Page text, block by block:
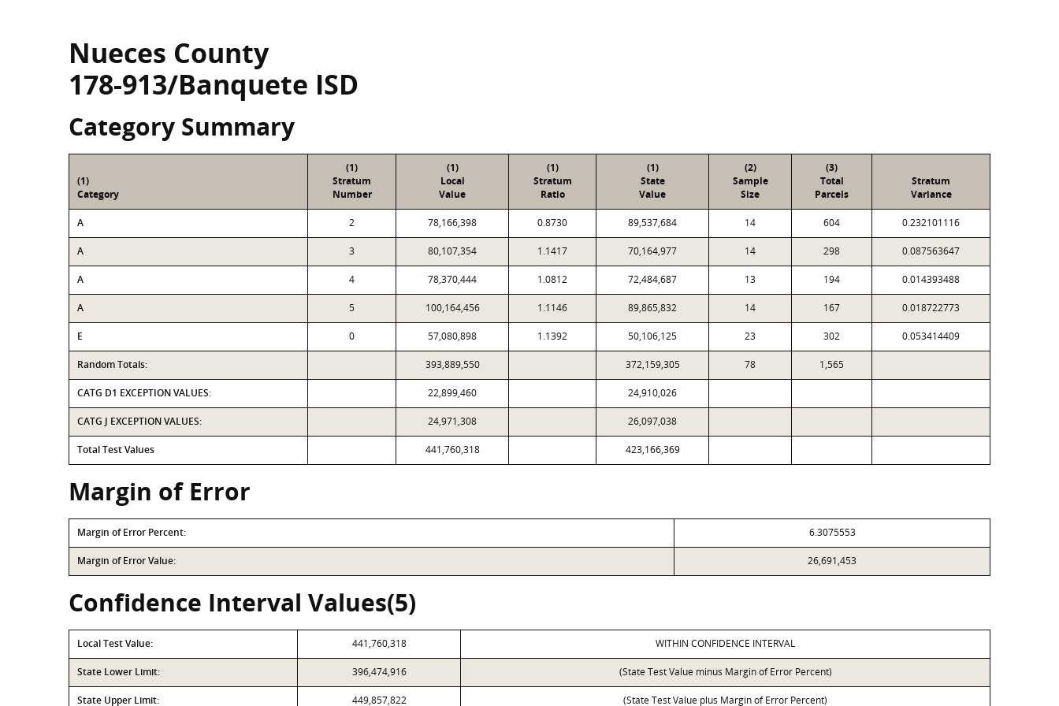
Nueces County
178-913/Banquete ISD
Category Summary
(1)
Category
(1)
Stratum
Number
(1)
Local
Value
(1)
Stratum
Ratio
(1)
State
Value
(2)
Sample
Size
(3)
Total
Parcels
Stratum
Variance
A 2 78,166,398 0.8730 89,537,684 14 604 0.232101116
A 3 80,107,354 1.1417 70,164,977 14 298 0.087563647
A 4 78,370,444 1.0812 72,484,687 13 194 0.014393488
A 5 100,164,456 1.1146 89,865,832 14 167 0.018722773
E 0 57,080,898 1.1392 50,106,125 23 302 0.053414409
Random Totals: 393,889,550 372,159,305 78 1,565
CATG D1 EXCEPTION VALUES: 22,899,460 24,910,026
CATG J EXCEPTION VALUES: 24,971,308 26,097,038
Total Test Values 441,760,318 423,166,369
Margin of Error
Margin of Error Percent: 6.3075553
Margin of Error Value: 26,691,453
Confidence Interval Values(5)
Local Test Value: 441,760,318 WITHIN CONFIDENCE INTERVAL
State Lower Limit: 396,474,916 (State Test Value minus Margin of Error Percent)
State Upper Limit: 449,857,822 (State Test Value plus Margin of Error Percent)